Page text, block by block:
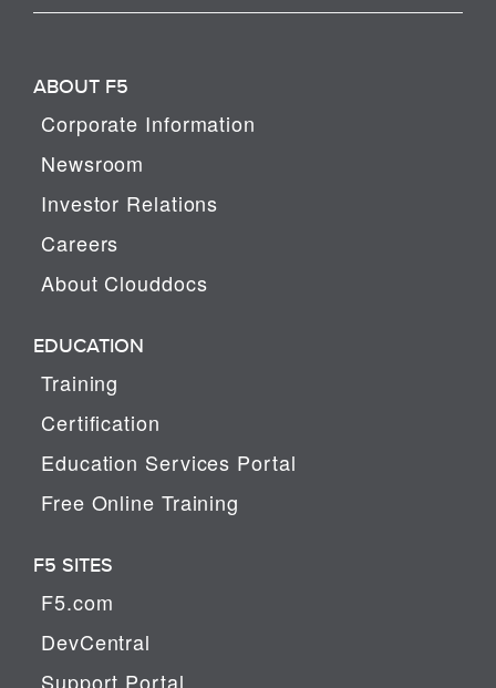
ABOUT F5
Corporate Information
Newsroom
Investor Relations
Careers
About Clouddocs
EDUCATION
Training
Certification
Education Services Portal
Free Online Training
F5 SITES
F5.com
DevCentral
Support Portal